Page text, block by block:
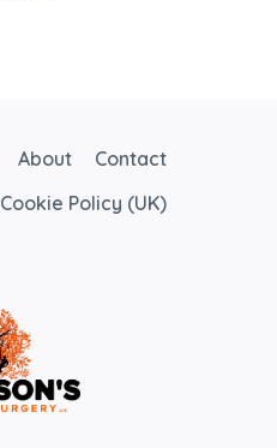
About
Contact
Cookie Policy (UK)